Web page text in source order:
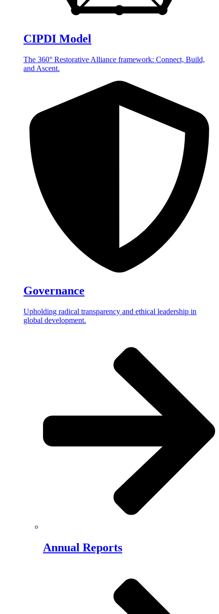
CIPDI Model
The 360° Restorative Alliance framework: Connect, Build,
and Ascent.
Governance
Upholding radical transparency and ethical leadership in
global development.
Annual Reports